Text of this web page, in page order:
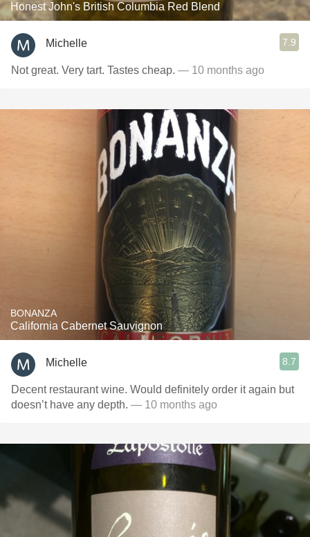
Honest John's British Columbia Red Blend
Michelle 7.9
Not great. Very tart. Tastes cheap. — 10 months ago
BONANZA
California Cabernet Sauvignon
Michelle 8.7
Decent restaurant wine. Would definitely order it again but
doesn’t have any depth. — 10 months ago